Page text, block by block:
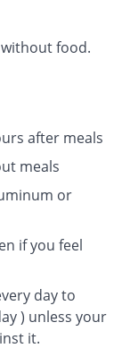
food.
after meals
meals
or
if you feel
day to
) unless your
it.